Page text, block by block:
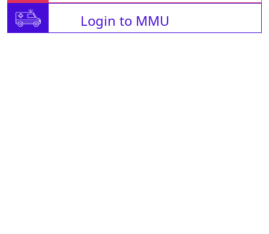
Login to MMU